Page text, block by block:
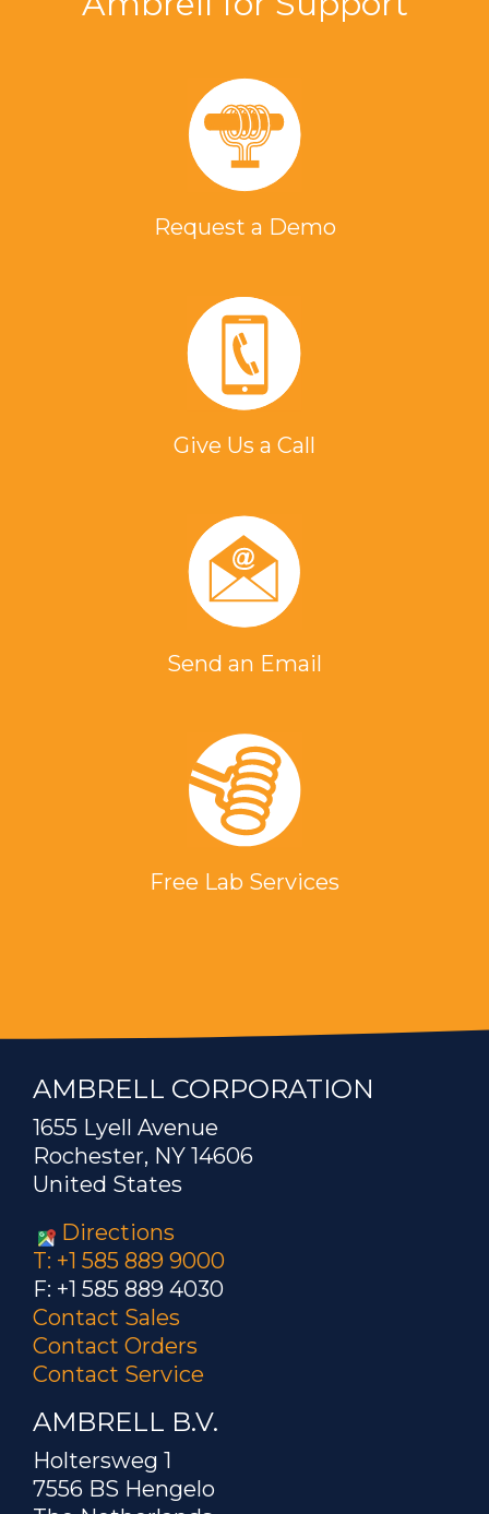
Request a Demo
Give Us a Call
Send an Email
Free Lab Services
AMBRELL CORPORATION
1655 Lyell Avenue
Rochester, NY 14606
United States
Directions
T: +1 585 889 9000
F: +1 585 889 4030
Contact Sales
Contact Orders
Contact Service
AMBRELL B.V.
Holtersweg 1
7556 BS Hengelo